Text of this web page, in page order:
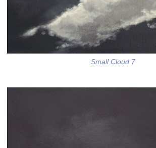
Small Cloud 7